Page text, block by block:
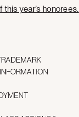
this year’s honorees.